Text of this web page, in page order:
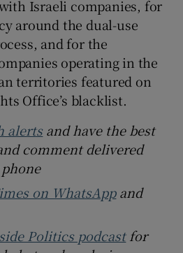
Israeli companies, for
around the dual-use
and for the
operating in the
territories featured on
Office’s blacklist.
alertsand have the best
comment delivered
on WhatsAppand
Politics podcastfor